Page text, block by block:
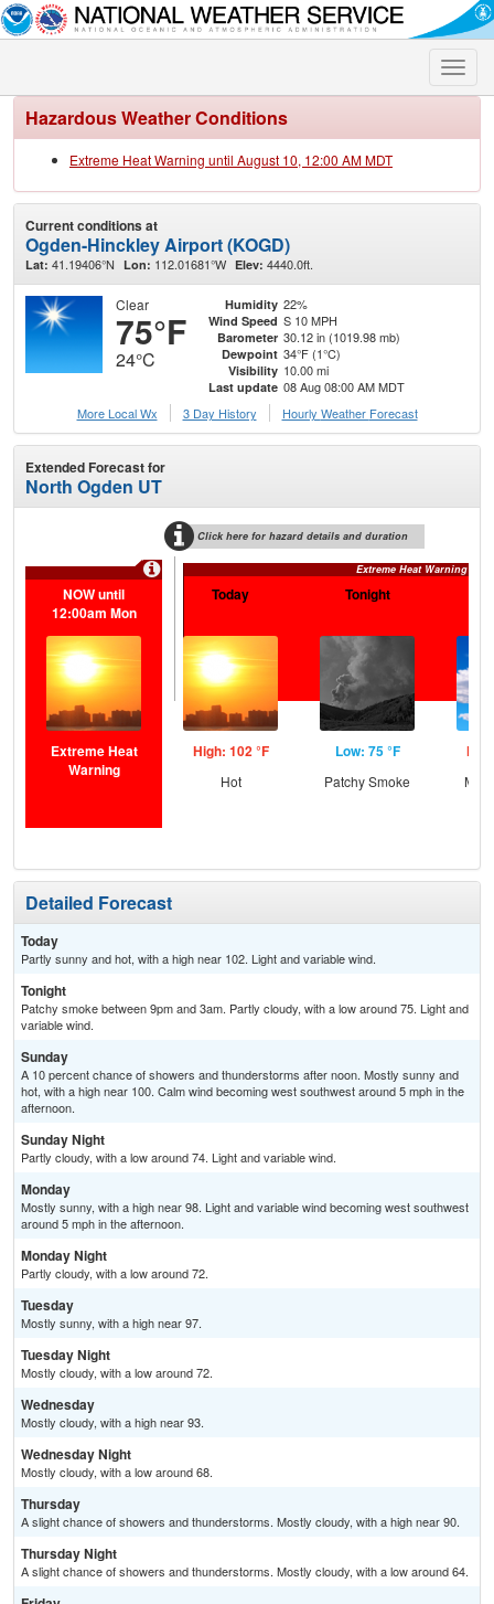
Toggle
Hazardous Weather Conditions
Extreme Heat Warning until August 10, 12:00 AM MDT
Current conditions at
Ogden-Hinckley Airport (KOGD)
Lat: 41.19406°N Lon: 112.01681°W Elev: 4440.0ft.
Clear
75°F
24°C
Humidity 22%
Wind Speed S 10 MPH
Barometer 30.12 in (1019.98 mb)
Dewpoint 34°F (1°C)
Visibility 10.00 mi
Last update 08 Aug 08:00 AM MDT
More Local Wx
3 Day History Hourly Weather Forecast
Extended Forecast for
North Ogden UT
Click here for hazard details and duration
Extreme Heat Warning
NOW until
12:00am Mon
Extreme Heat
Warning
Today
High: 102 °F
Hot
Tonight
Low: 75 °F
Patchy Smoke
Detailed Forecast
Today
Partly sunny and hot, with a high near 102. Light and variable wind.
Tonight
Patchy smoke between 9pm and 3am. Partly cloudy, with a low around 75. Light and
variable wind.
Sunday
A 10 percent chance of showers and thunderstorms after noon. Mostly sunny and
hot, with a high near 100. Calm wind becoming west southwest around 5 mph in the
afternoon.
Sunday Night
Partly cloudy, with a low around 74. Light and variable wind.
Monday
Mostly sunny, with a high near 98. Light and variable wind becoming west southwest
around 5 mph in the afternoon.
Monday Night
Partly cloudy, with a low around 72.
Tuesday
Mostly sunny, with a high near 97.
Tuesday Night
Mostly cloudy, with a low around 72.
Wednesday
Mostly cloudy, with a high near 93.
Wednesday Night
Mostly cloudy, with a low around 68.
Thursday
A slight chance of showers and thunderstorms. Mostly cloudy, with a high near 90.
Thursday Night
A slight chance of showers and thunderstorms. Mostly cloudy, with a low around 64.